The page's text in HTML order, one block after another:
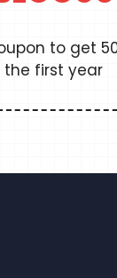
to get
the first year